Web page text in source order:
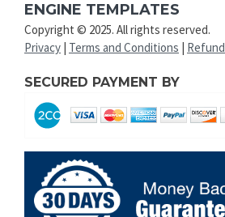
ENGINE TEMPLATES
Copyright © 2025. All rights reserved.
Privacy | Terms and Conditions | Refund
SECURED PAYMENT BY